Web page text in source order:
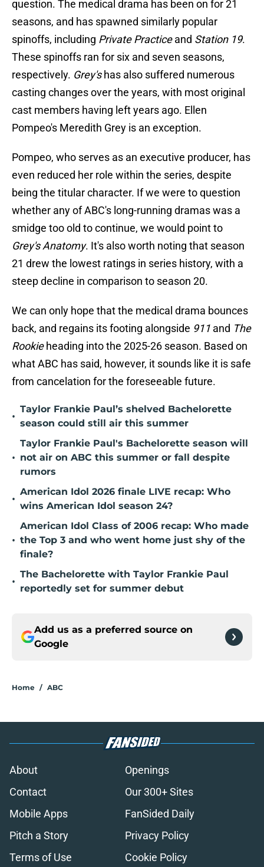
question. The medical drama has been on for 21
seasons, and has spawned similarly popular
spinoffs, including Private Practiceand Station 19.
These spinoffs ran for six and seven seasons,
respectively. Grey'shas also suffered numerous
casting changes over the years, with most original
cast members having left years ago. Ellen
Pompeo's Meredith Grey is an exception.
Pompeo, who serves as an executive producer, has
even reduced her role within the series, despite
being the titular character. If we were to question
whether any of ABC's long-running dramas was a
smidge too old to continue, we would point to
Grey's Anatomy. It's also worth noting that season
21 drew the lowest ratings in series history, with a
steep decline in comparison to season 20.
We can only hope that the medical drama bounces
back, and regains its footing alongside 911 and The
Rookieheading into the 2025-26 season. Based on
what ABC has said, however, it sounds like it is safe
from cancelation for the foreseeable future.
•
Taylor Frankie Paul’s shelved Bachelorette
season could still air this summer
•
Taylor Frankie Paul's Bachelorette season will
not air on ABC this summer or fall despite
rumors
•
American Idol 2026 finale LIVE recap: Who
wins American Idol season 24?
•
American Idol Class of 2006 recap: Who made
the Top 3 and who went home just shy of the
finale?
•
The Bachelorette with Taylor Frankie Paul
reportedly set for summer debut
Add us as a preferred source on
Google
Home / ABC
About
Openings
Contact
Our 300+ Sites
Mobile Apps
FanSided Daily
Pitch a Story
Privacy Policy
Terms of Use
Cookie Policy